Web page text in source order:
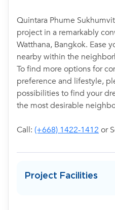
Quintara Phume
project in a remarkably
Watthana, Bangkok. Ease
nearby within the
To find more options for
preference and lifestyle,
possibilities to find your
the most desirable
Call: (+668) 1422-1412 or
Project Facilities